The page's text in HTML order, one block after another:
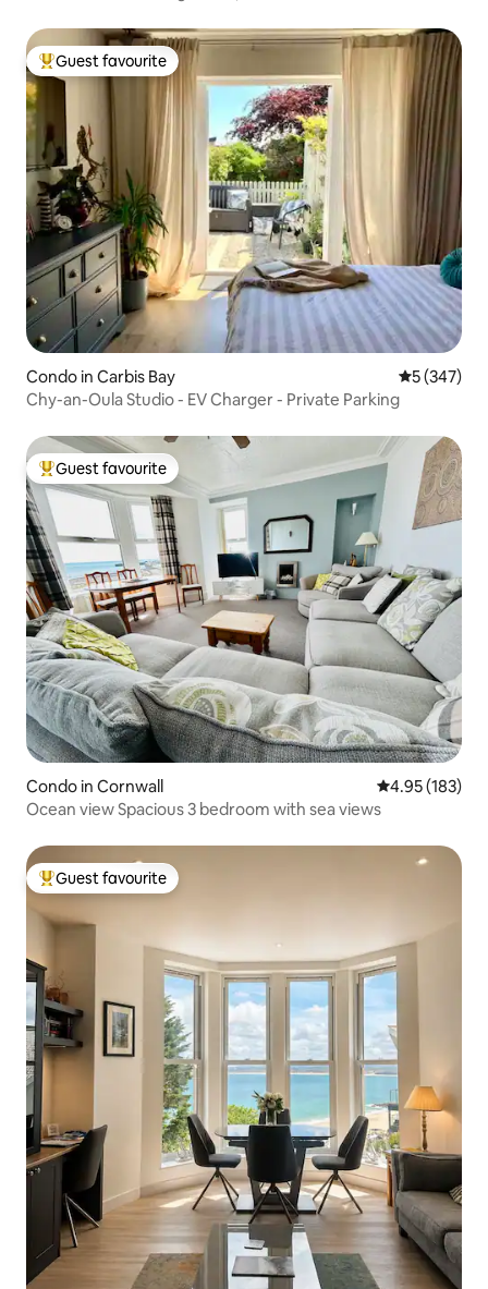
Top guest favourite
Guest favourite
Condo in Carbis Bay 5 out of 5
5 (347)
Chy-an-Oula Studio - EV Charger - Private Parking
Top guest favourite
Guest favourite
Condo in Cornwall 4.95 out of 5
4.95 (183)
Ocean view Spacious 3 bedroom with sea views
Top guest favourite
Guest favourite